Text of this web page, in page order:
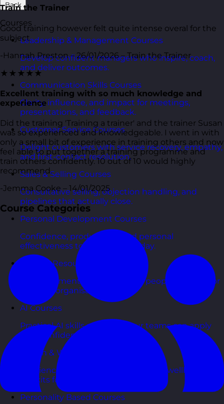
Back
Courses
Leadership & Management Courses
Develop confident managers who inspire, coach,
and deliver outcomes.
Communication Skills Courses
Clarity, influence, and impact for meetings,
presentations, and feedback.
Customer Service Courses
Delight customers with service recovery, empathy,
and first-contact resolution.
Sales & Selling Courses
Consultative selling, objection handling, and
pipelines that actually close.
Personal Development Courses
Confidence, productivity, and personal
effectiveness to thrive day-to-day.
Human Resources Courses
HR fundamentals, policies, and people support for
growing organisations.
AI Courses
Practical AI skills and tools your teams can apply
with confidence in business.
Health & Wellbeing Courses
Resilience, stress management, and wellbeing
toolkits for healthy teams.
Personality Based Courses
Train the Trainer
Good training however felt quite intense overal for the
subject
-Hannah Preston – 26/01/2026 – Train the Trainer
★★★★★
Excellent training with so much knowledge and
experience
Did the training 'Training a trainer' and the trainer Susan
was so experienced and knowledgeable. I went in with
only a small bit of experience in training others and now
feel able to put together a training programme and
train others confidently. 10 out of 10 would highly
recommend.
-Jemma Cooke – 14/01/2025
Course Categories